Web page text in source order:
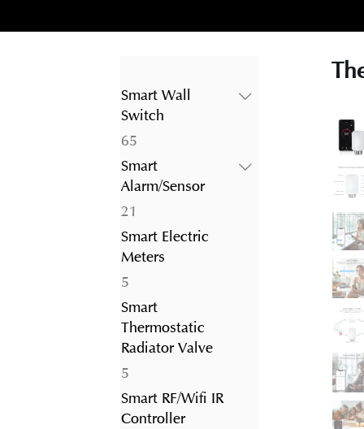
Smart Wall
Switch
6565
products
Smart
Alarm/Sensor
21
products
Smart Electric
Meters
55
products
Smart
Thermostatic
Radiator Valve
55
products
Smart RF/Wifi IR
Controller